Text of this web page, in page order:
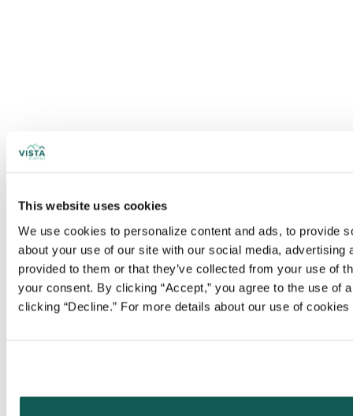
This website uses cookies
We use cookies to personalize content and ads, to provide
about your use of our site with our social media,
provided to them or that they’ve collected from your use of
your consent. By clicking “Accept,” you agree to the use
clicking “Decline.” For more details about our use of